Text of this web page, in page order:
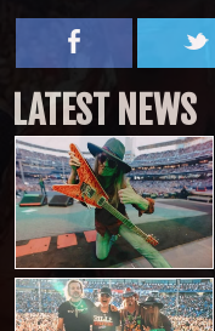
LATEST NEWS